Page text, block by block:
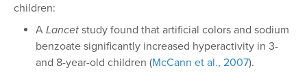
children:
A Lancet study found that artificial colors and sodium
benzoate significantly increased hyperactivity in 3-
and 8-year-old children (McCann et al., 2007).